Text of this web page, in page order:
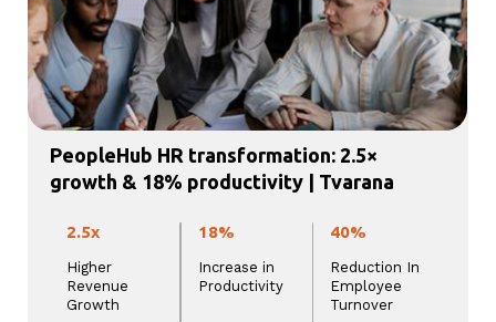
PeopleHub HR transformation: 2.5×
growth & 18% productivity | Tvarana
2.5x
Higher
Revenue
Growth
18%
Increase in
Productivity
40%
Reduction In
Employee
Turnover